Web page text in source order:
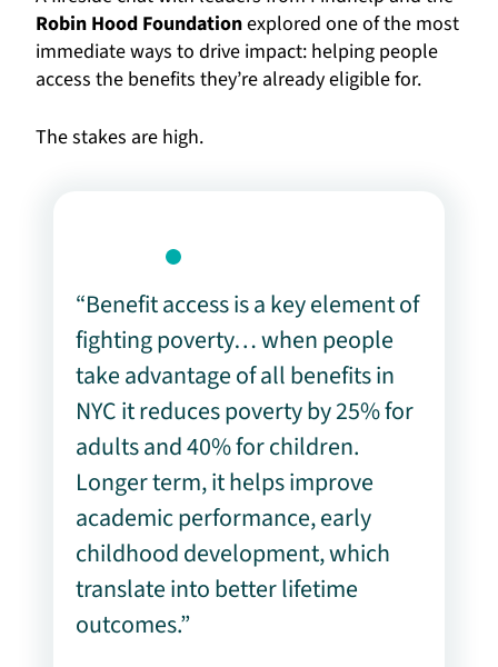
Robin Hood Foundationexplored one of the most
immediate ways to drive impact: helping people
access the benefits they’re already eligible for.
The stakes are high.
“Benefit access is a key element of
fighting poverty… when people
take advantage of all benefits in
NYC it reduces poverty by 25% for
adults and 40% for children.
Longer term, it helps improve
academic performance, early
childhood development, which
translate into better lifetime
outcomes.”